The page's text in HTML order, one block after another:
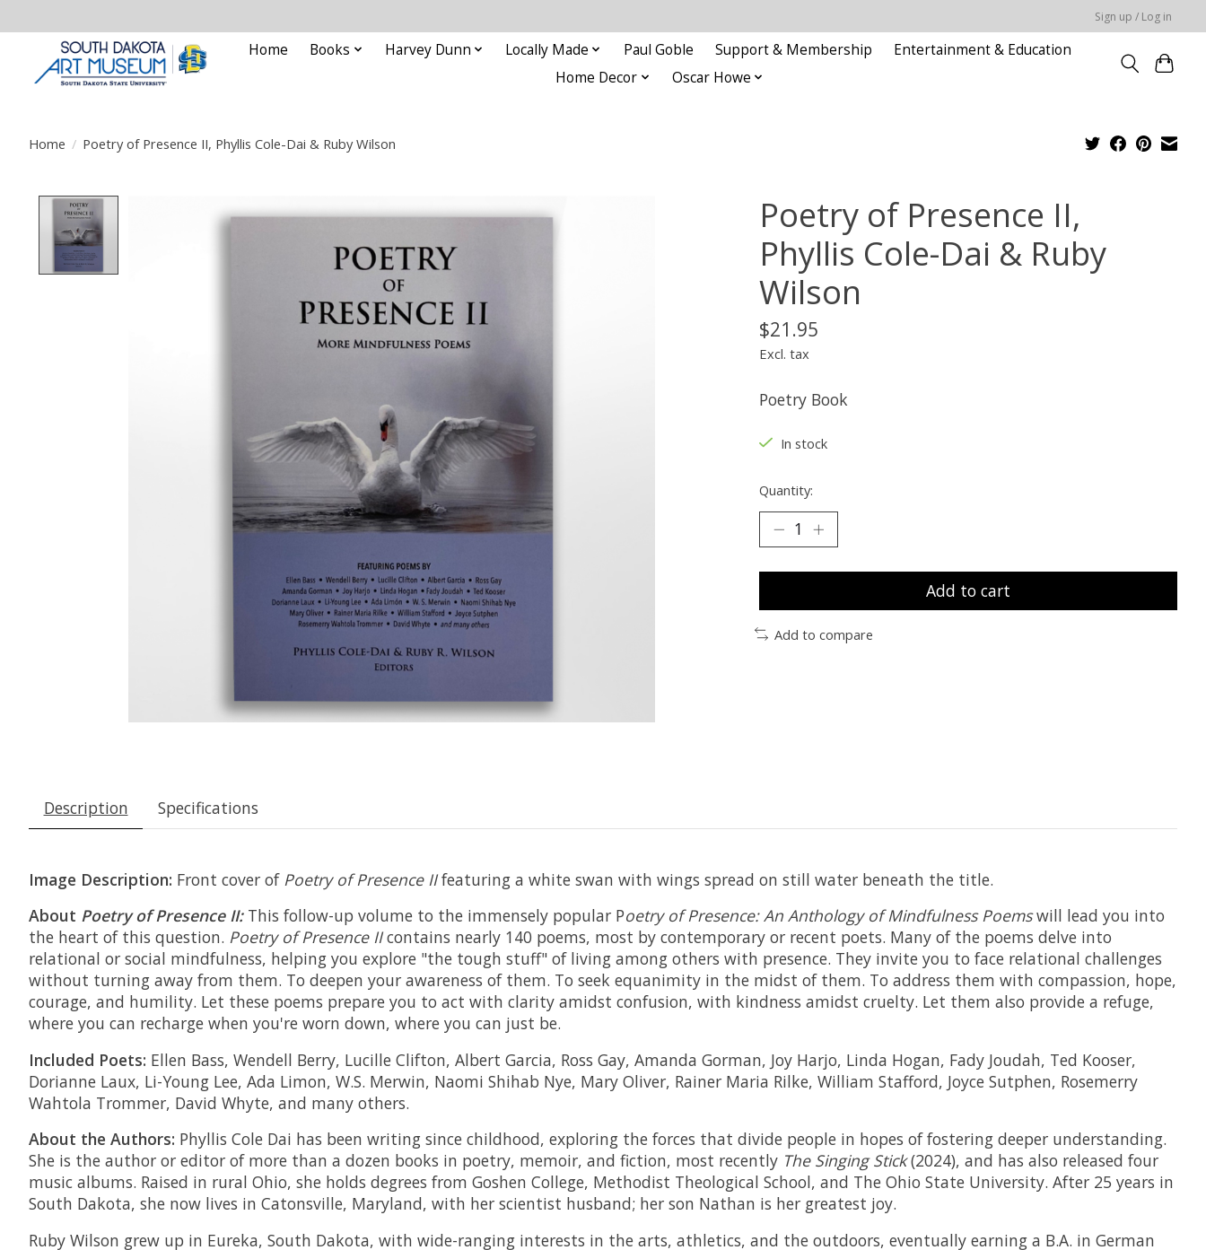
Sign up / Log in
Home Books Harvey Dunn Locally Made Paul Goble Support & Membership
Entertainment & Education
Home Decor
Oscar Howe
Home / Poetry of Presence II, Phyllis Cole-Dai & Ruby Wilson
Poetry of Presence II,
Phyllis Cole-Dai & Ruby
Wilson
$21.95
Excl. tax
Poetry Book
In stock
Quantity:
Add to cart
Add to compare
Description Specifications
Image Description: Front cover of Poetry of Presence IIfeaturing a white swan with wings spread on still water beneath the title.
About Poetry of Presence II: This follow-up volume to the immensely popular Poetry of Presence: An Anthology of Mindfulness Poemswill lead you into
the heart of this question. Poetry of Presence IIcontains nearly 140 poems, most by contemporary or recent poets. Many of the poems delve into
relational or social mindfulness, helping you explore "the tough stuff" of living among others with presence. They invite you to face relational challenges
without turning away from them. To deepen your awareness of them. To seek equanimity in the midst of them. To address them with compassion, hope,
courage, and humility. Let these poems prepare you to act with clarity amidst confusion, with kindness amidst cruelty. Let them also provide a refuge,
where you can recharge when you're worn down, where you can just be.
Included Poets: Ellen Bass, Wendell Berry, Lucille Clifton, Albert Garcia, Ross Gay, Amanda Gorman, Joy Harjo, Linda Hogan, Fady Joudah, Ted Kooser,
Dorianne Laux, Li-Young Lee, Ada Limon, W.S. Merwin, Naomi Shihab Nye, Mary Oliver, Rainer Maria Rilke, William Stafford, Joyce Sutphen, Rosemerry
Wahtola Trommer, David Whyte, and many others.
About the Authors: Phyllis Cole Dai has been writing since childhood, exploring the forces that divide people in hopes of fostering deeper understanding.
She is the author or editor of more than a dozen books in poetry, memoir, and fiction, most recently The Singing Stick(2024), and has also released four
music albums. Raised in rural Ohio, she holds degrees from Goshen College, Methodist Theological School, and The Ohio State University. After 25 years in
South Dakota, she now lives in Catonsville, Maryland, with her scientist husband; her son Nathan is her greatest joy.
Ruby Wilson grew up in Eureka, South Dakota, with wide-ranging interests in the arts, athletics, and the outdoors, eventually earning a B.A. in German